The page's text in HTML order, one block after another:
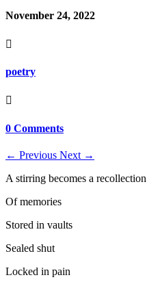
November 24, 2022

poetry

0 Comments
← Previous Next →
A stirring becomes a recollection
Of memories
Stored in vaults
Sealed shut
Locked in pain